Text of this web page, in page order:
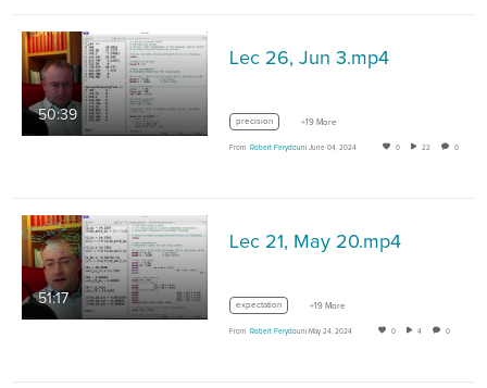
50:39
Lec 26, Jun 3.mp4
precision +19 More
From Robert Ferydouni June 04, 2024 0 22 0
51:17
Lec 21, May 20.mp4
expectation +19 More
From Robert Ferydouni May 24, 2024 0 4 0